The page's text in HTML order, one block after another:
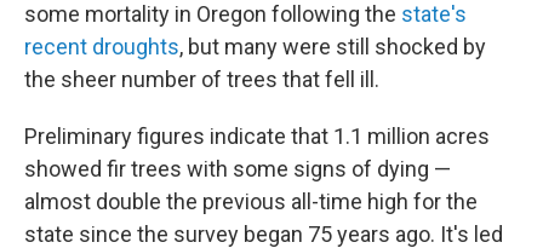
some mortality in Oregon following the state's
recent droughts, but many were still shocked by
the sheer number of trees that fell ill.
Preliminary figures indicate that 1.1 million acres
showed fir trees with some signs of dying —
almost double the previous all-time high for the
state since the survey began 75 years ago. It's led